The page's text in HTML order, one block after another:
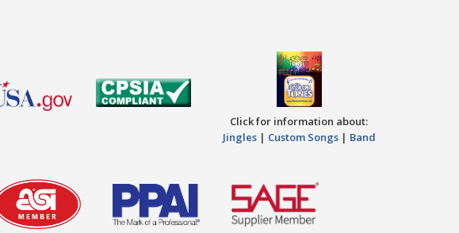
Click for information about:
Jingles| Custom Songs| Band